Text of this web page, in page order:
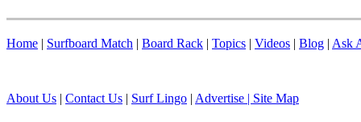
Home | Surfboard Match | Board Rack | Topics | Videos | Blog | Ask
About Us | Contact Us | Surf Lingo | Advertise | Site Map